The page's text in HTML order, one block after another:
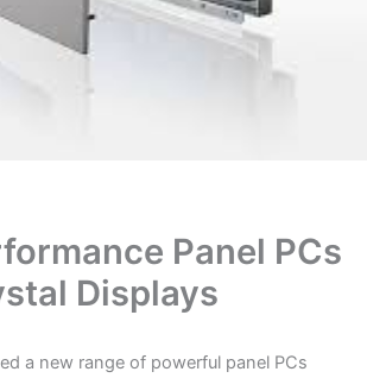
Panel PCs
Displays
a new range of powerful panel PCs